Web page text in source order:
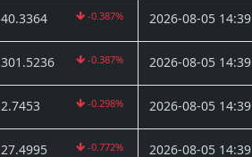
40.3364 -0.387% 2026-08-05 14:39
301.5236 -0.387% 2026-08-05 14:39
2.7453 -0.298% 2026-08-05 14:39
27.4995 -0.772% 2026-08-05 14:39